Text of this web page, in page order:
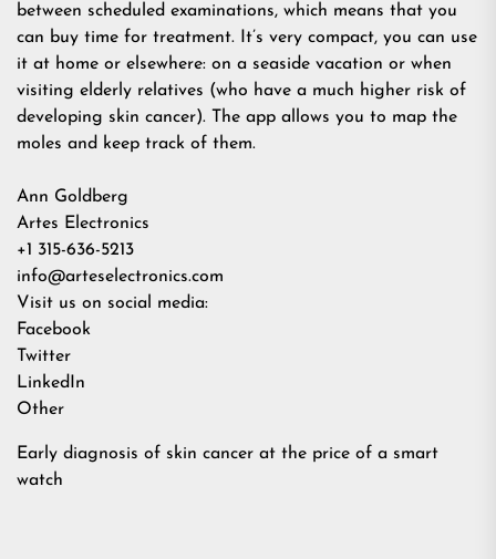
between scheduled examinations, which means that you
can buy time for treatment. It’s very compact, you can use
it at home or elsewhere: on a seaside vacation or when
visiting elderly relatives (who have a much higher risk of
developing skin cancer). The app allows you to map the
moles and keep track of them.
Ann Goldberg
Artes Electronics
+1 315-636-5213
info@arteselectronics.com
Visit us on social media:
Facebook
Twitter
LinkedIn
Other
Early diagnosis of skin cancer at the price of a smart
watch